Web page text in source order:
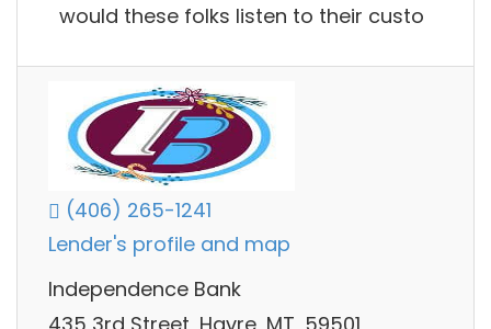
would these folks listen to their custo
(406) 265-1241
Lender's profile and map
Independence Bank